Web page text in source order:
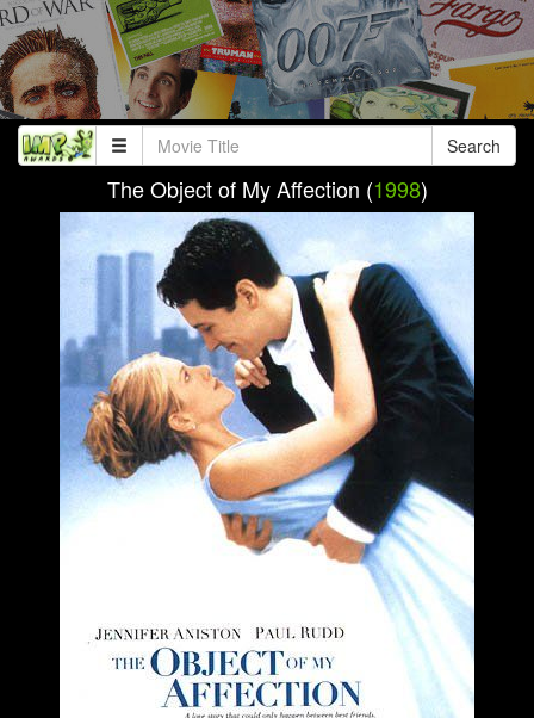
Search
The Object of My Affection (1998)